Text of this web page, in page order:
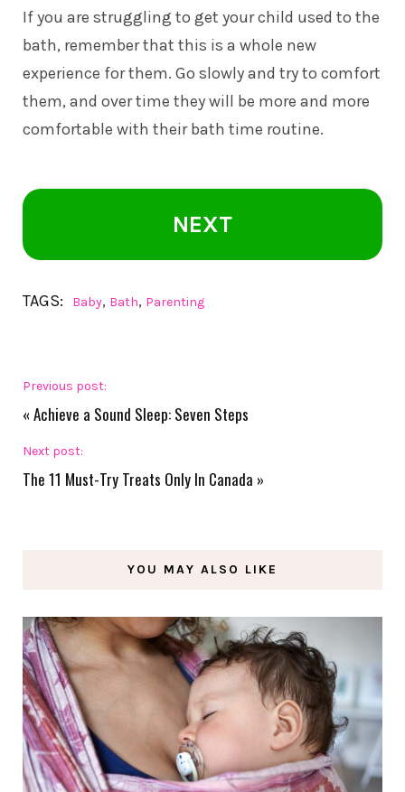
If you are struggling to get your child used to the
bath, remember that this is a whole new
experience for them. Go slowly and try to comfort
them, and over time they will be more and more
comfortable with their bath time routine.
NEXT
TAGS: Baby, Bath, Parenting
Previous post:
« Achieve a Sound Sleep: Seven Steps
Next post:
The 11 Must-Try Treats Only In Canada »
YOU MAY ALSO LIKE